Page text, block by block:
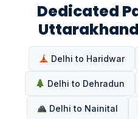
Dedicated
Delhi to Haridwar
Delhi to Dehradun
Delhi to Nainital